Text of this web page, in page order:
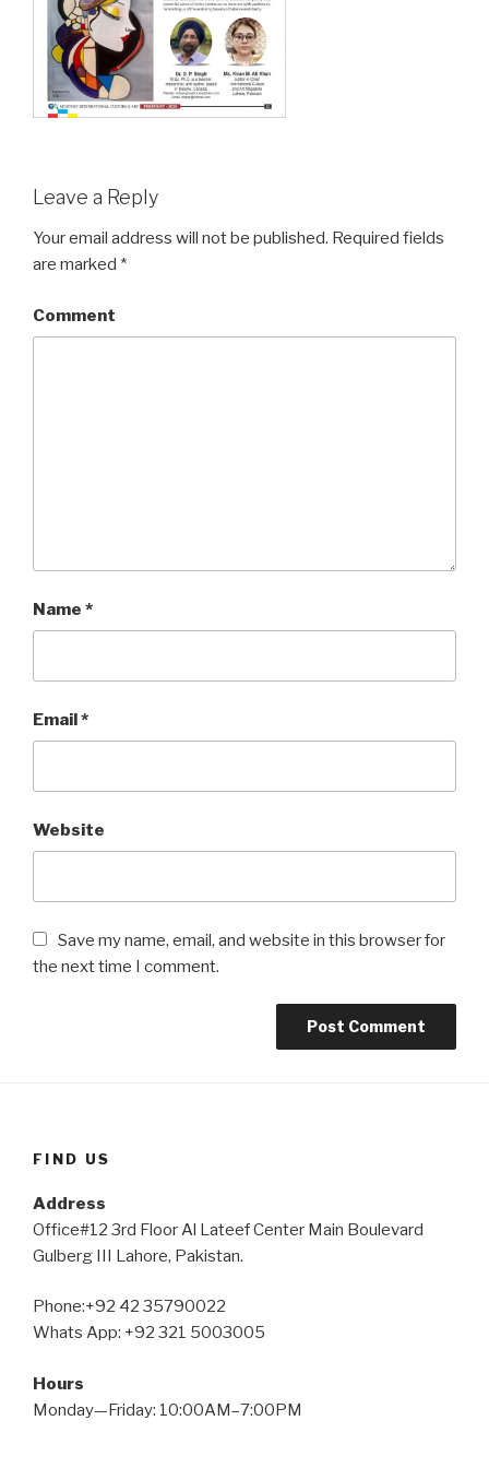
Leave a Reply
Your email address will not be published. Required fields
are marked *
Comment
Name *
Email*
Website
Save my name, email, and website in this browser for
the next time I comment.
FIND US
Address
Office#12 3rd Floor Al Lateef Center Main Boulevard
Gulberg III Lahore, Pakistan.
Phone:+92 42 35790022
Whats App: +92 321 5003005
Hours
Monday—Friday: 10:00AM–7:00PM